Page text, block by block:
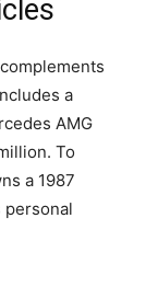
a
AMG
To
a 1987
personal